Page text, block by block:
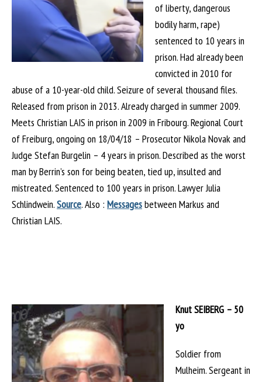
of liberty, dangerous
bodily harm, rape)
sentenced to 10 years in
prison. Had already been
convicted in 2010 for
abuse of a 10-year-old child. Seizure of several thousand files.
Released from prison in 2013. Already charged in summer 2009.
Meets Christian LAIS in prison in 2009 in Fribourg. Regional Court
of Freiburg, ongoing on 18/04/18 – Prosecutor Nikola Novak and
Judge Stefan Burgelin – 4 years in prison. Described as the worst
man by Berrin’s son for being beaten, tied up, insulted and
mistreated. Sentenced to 100 years in prison. Lawyer Julia
Schlindwein.Source. Also : Messagesbetween Markus and
Christian LAIS.
Knut SEIBERG – 50
yo
Soldier from
Mulheim. Sergeant in